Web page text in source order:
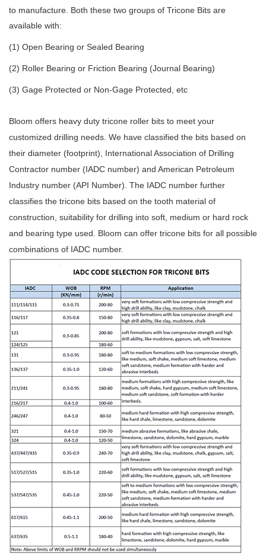
to manufacture. Both these two groups of Tricone Bits are
available with:
(1) Open Bearing or Sealed Bearing
(2) Roller Bearing or Friction Bearing (Journal Bearing)
(3) Gage Protected or Non-Gage Protected, etc
Bloom offers heavy duty tricone roller bits to meet your
customized drilling needs. We have classified the bits based on
their diameter (footprint), International Association of Drilling
Contractor number (IADC number) and American Petroleum
Industry number (API Number). The IADC number further
classifies the tricone bits based on the tooth material of
construction, suitability for drilling into soft, medium or hard rock
and bearing type used. Bloom can offer tricone bits for all possible
combinations of IADC number.